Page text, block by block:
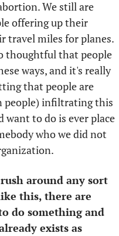
We still are
offering up their
travel miles for planes.
thoughtful that people
ways, and it's really
that people are
people) infiltrating this
to do is ever place
who we did not
around any sort
this, there are
do something and
exists as